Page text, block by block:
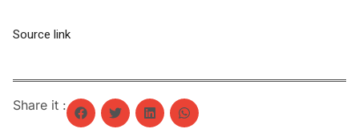
Source link
Share it :